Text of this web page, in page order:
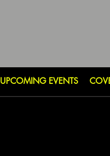
UPCOMING EVENTS